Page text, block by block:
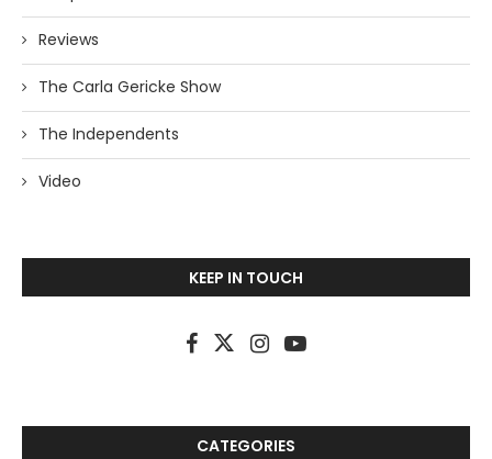
Reviews
The Carla Gericke Show
The Independents
Video
KEEP IN TOUCH
CATEGORIES